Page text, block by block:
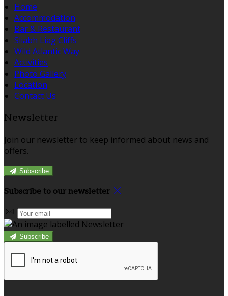
Home
Accommodation
Bar & Restaurant
Sliabh Liag Cliffs
Wild Atlantic Way
Activities
Photo Gallery
Location
Contact Us
Newsletter
Join our newsletter to keep informed about news and
offers.
Subscribe
Subscribe to our newsletter
Subscribe